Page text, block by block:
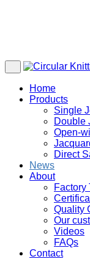
Home
Products
Single
Double
Open-
Direct
News
About
Factory
Quality
Our
Videos
FAQs
Contact